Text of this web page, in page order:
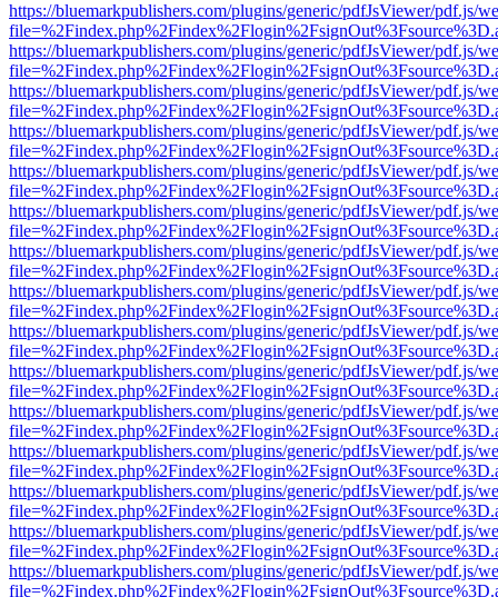
https://bluemarkpublishers.com/plugins/generic/pdfJsViewer/pdf.js/
https://bluemarkpublishers.com/plugins/generic/pdfJsViewer/pdf.js/
https://bluemarkpublishers.com/plugins/generic/pdfJsViewer/pdf.js/
https://bluemarkpublishers.com/plugins/generic/pdfJsViewer/pdf.js/
https://bluemarkpublishers.com/plugins/generic/pdfJsViewer/pdf.js/
https://bluemarkpublishers.com/plugins/generic/pdfJsViewer/pdf.js/
https://bluemarkpublishers.com/plugins/generic/pdfJsViewer/pdf.js/
https://bluemarkpublishers.com/plugins/generic/pdfJsViewer/pdf.js/
https://bluemarkpublishers.com/plugins/generic/pdfJsViewer/pdf.js/
https://bluemarkpublishers.com/plugins/generic/pdfJsViewer/pdf.js/
https://bluemarkpublishers.com/plugins/generic/pdfJsViewer/pdf.js/
https://bluemarkpublishers.com/plugins/generic/pdfJsViewer/pdf.js/
https://bluemarkpublishers.com/plugins/generic/pdfJsViewer/pdf.js/
https://bluemarkpublishers.com/plugins/generic/pdfJsViewer/pdf.js/
https://bluemarkpublishers.com/plugins/generic/pdfJsViewer/pdf.js/